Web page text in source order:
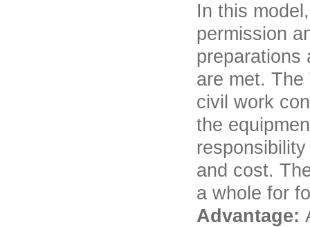
In this
permission
preparations
are met.
civil work
the
and cost.
a whole for
Advantage: